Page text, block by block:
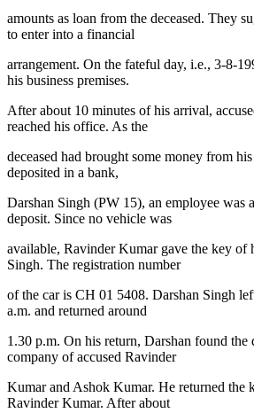
amounts as loan from the deceased. They
to enter into a financial
arrangement. On the fateful day, i.e., 3-8-
his business premises.
After about 10 minutes of his arrival,
reached his office. As the
deceased had brought some money from
deposited in a bank,
Darshan Singh (PW 15), an employee was
deposit. Since no vehicle was
available, Ravinder Kumar gave the key of
Singh. The registration number
of the car is CH 01 5408. Darshan Singh
a.m. and returned around
1.30 p.m. On his return, Darshan found the
company of accused Ravinder
Kumar and Ashok Kumar. He returned the
Ravinder Kumar. After about